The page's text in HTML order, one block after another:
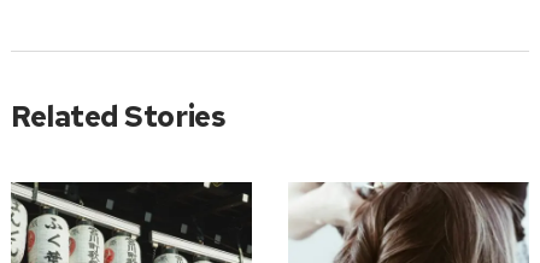
Related Stories